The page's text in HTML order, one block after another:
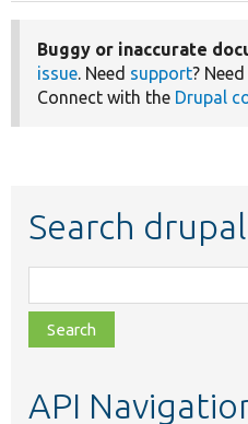
Buggy or inaccurate
issue. Need support?
Connect with the Drupal
Search
class,
file,
topic,
API